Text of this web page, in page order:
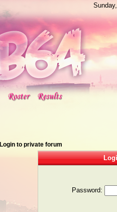
Login to private forum
Password: